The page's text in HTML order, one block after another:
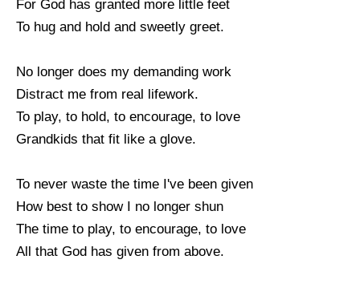
For God has granted more little feet
To hug and hold and sweetly greet.
No longer does my demanding work
Distract me from real lifework.
To play, to hold, to encourage, to love
Grandkids that fit like a glove.
To never waste the time I've been given
How best to show I no longer shun
The time to play, to encourage, to love
All that God has given from above.